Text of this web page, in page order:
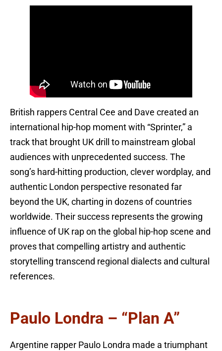
British rappers Central Cee and Dave created an
international hip-hop moment with “Sprinter,” a
track that brought UK drill to mainstream global
audiences with unprecedented success. The
song’s hard-hitting production, clever wordplay, and
authentic London perspective resonated far
beyond the UK, charting in dozens of countries
worldwide. Their success represents the growing
influence of UK rap on the global hip-hop scene and
proves that compelling artistry and authentic
storytelling transcend regional dialects and cultural
references.
Paulo Londra – “Plan A”
Argentine rapper Paulo Londra made a triumphant